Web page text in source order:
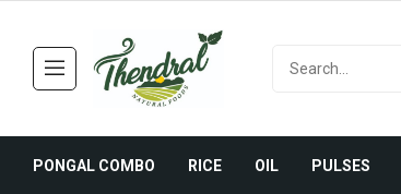
PONGAL COMBO RICE OIL PULSES